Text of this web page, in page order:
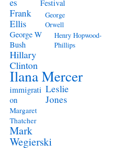
Festival
Frank
Ellis
George
Orwell
George W
Bush
Henry Hopwood-
Phillips
Hillary
Clinton
Ilana Mercer
immigrati
on
Leslie
Jones
Margaret
Thatcher
Mark
Wegierski